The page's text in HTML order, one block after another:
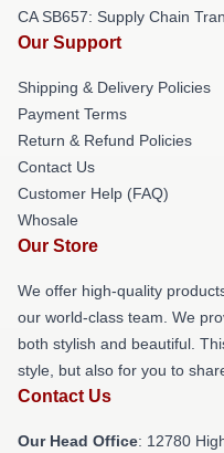
CA SB657: Supply Chain
Our Support
Shipping & Delivery Policies
Payment Terms
Return & Refund Policies
Contact Us
Customer Help (FAQ)
Whosale
Our Store
We offer high-quality
our world-class team. We
both stylish and beautiful.
style, but also for you to
Contact Us
Our Head Office: 12780